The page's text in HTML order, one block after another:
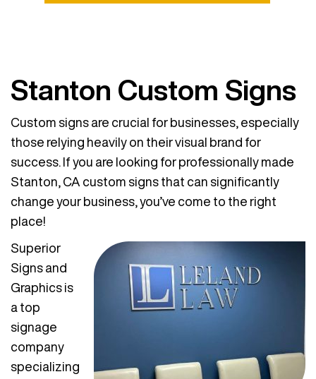
Stanton Custom Signs
Custom signs are crucial for businesses, especially
those relying heavily on their visual brand for
success. If you are looking for professionally made
Stanton, CA custom signs that can significantly
change your business, you’ve come to the right
place!
Superior
Signs and
Graphics is
a top
signage
company
specializing